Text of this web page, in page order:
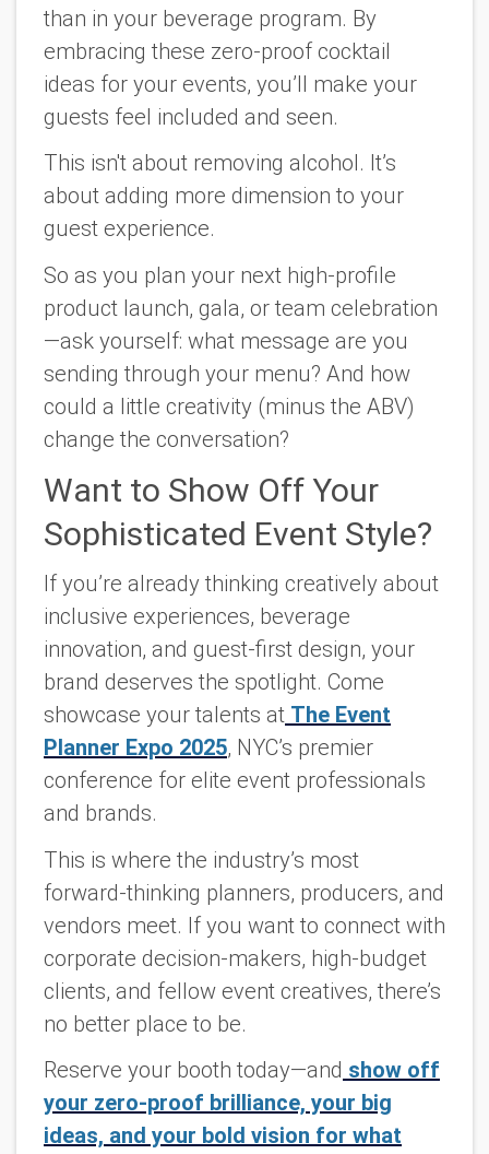
than in your beverage program. By
embracing these zero-proof cocktail
ideas for your events, you’ll make your
guests feel included and seen.
This isn't about removing alcohol. It’s
about adding more dimension to your
guest experience.
So as you plan your next high-profile
product launch, gala, or team celebration
—ask yourself: what message are you
sending through your menu? And how
could a little creativity (minus the ABV)
change the conversation?
Want to Show Off Your
Sophisticated Event Style?
If you’re already thinking creatively about
inclusive experiences, beverage
innovation, and guest-first design, your
brand deserves the spotlight. Come
showcase your talents at The Event
Planner Expo 2025, NYC’s premier
conference for elite event professionals
and brands.
This is where the industry’s most
forward-thinking planners, producers, and
vendors meet. If you want to connect with
corporate decision-makers, high-budget
clients, and fellow event creatives, there’s
no better place to be.
Reserve your booth today—and show off
your zero-proof brilliance, your big
ideas, and your bold vision for what